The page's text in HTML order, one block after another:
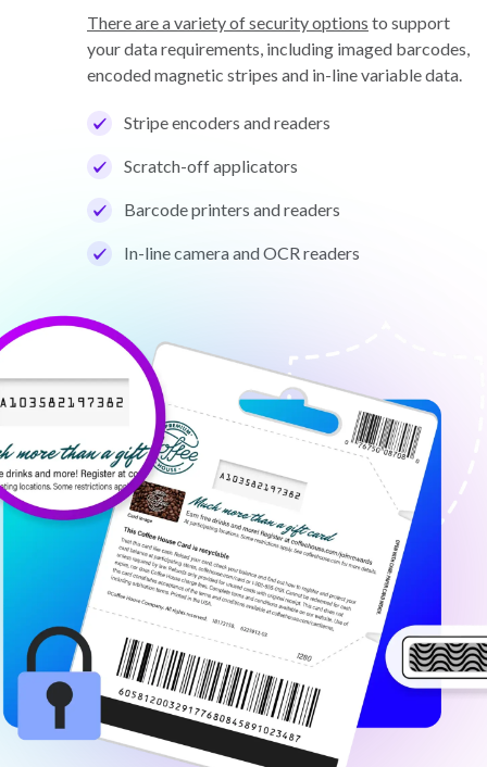
There are a variety of security options to support
your data requirements, including imaged barcodes,
encoded magnetic stripes and in-line variable data.
Stripe encoders and readers
Scratch-off applicators
Barcode printers and readers
In-line camera and OCR readers